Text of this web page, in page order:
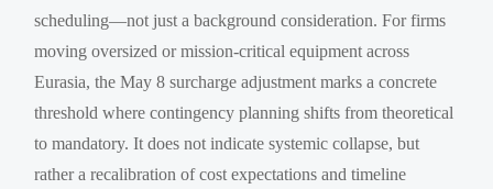
scheduling—not just a background consideration. For firms
moving oversized or mission-critical equipment across
Eurasia, the May 8 surcharge adjustment marks a concrete
threshold where contingency planning shifts from theoretical
to mandatory. It does not indicate systemic collapse, but
rather a recalibration of cost expectations and timeline